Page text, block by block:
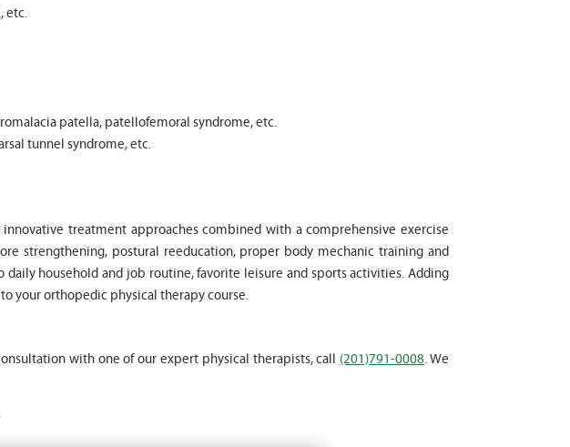
etc.
patella, patellofemoral syndrome, etc.
tunnel syndrome, etc.
treatment approaches combined with a comprehensive exercise
strengthening, postural reeducation, proper body mechanic training and
household and job routine, favorite leisure and sports activities. Adding
your orthopedic physical therapy course.
with one of our expert physical therapists, call (201)791-0008. We